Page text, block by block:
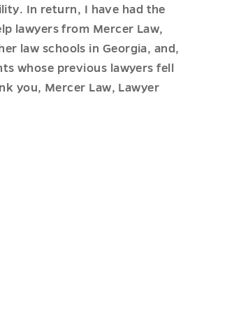
In return, I have had the
lawyers from Mercer Law,
law schools in Georgia, and,
whose previous lawyers fell
you, Mercer Law, Lawyer